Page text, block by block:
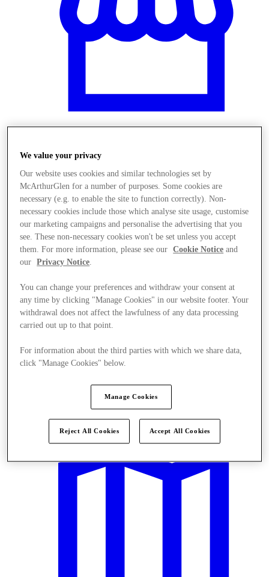
Üzletek
We value your privacy
Our website uses cookies and similar technologies set by
McArthurGlen for a number of purposes. Some cookies are
necessary (e.g. to enable the site to function correctly). Non-
necessary cookies include those which analyse site usage, customise
our marketing campaigns and personalise the advertising that you
see. These non-necessary cookies won't be set unless you accept
them. For more information, please see our
Cookie Notice and
our
Privacy Notice.
You can change your preferences and withdraw your consent at
any time by clicking "Manage Cookies" in our website footer. Your
withdrawal does not affect the lawfulness of any data processing
carried out up to that point.
For information about the third parties with which we share data,
click "Manage Cookies" below.
Manage Cookies
Reject All Cookies Accept All Cookies